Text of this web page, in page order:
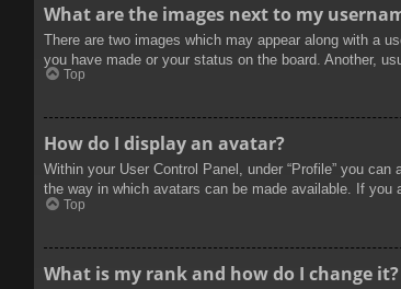
What are the images next to my
There are two images which may appear along with a
you have made or your status on the board. Another,
Top
How do I display an avatar?
Within your User Control Panel, under “Profile” you
the way in which avatars can be made available. If
Top
What is my rank and how do I change it?